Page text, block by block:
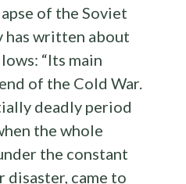
of the Soviet
has written about
“Its main
of the Cold War.
deadly period
the whole
the constant
disaster, came to